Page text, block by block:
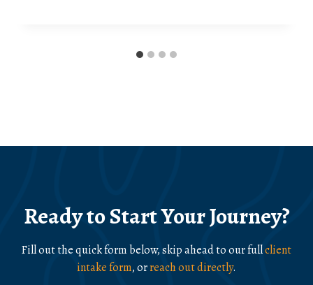
Ready to Start Your Journey?
Fill out the quick form below, skip ahead to our fullclient
intake form, orreach out directly.